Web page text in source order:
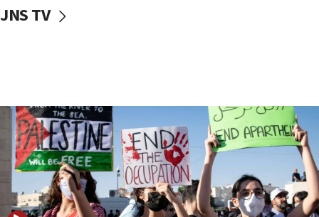
Iranian cyberattacks
Israel will ‘continue to operate proactively’
against Hamas, IDF chief says
17:20
Iran says it reached agreement on Hormuz route
coordinates with Oman
17:09
JNS TV